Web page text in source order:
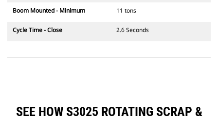
Boom Mounted - Minimum 11 tons
Cycle Time - Close 2.6 Seconds
SEE HOW S3025 ROTATING SCRAP &